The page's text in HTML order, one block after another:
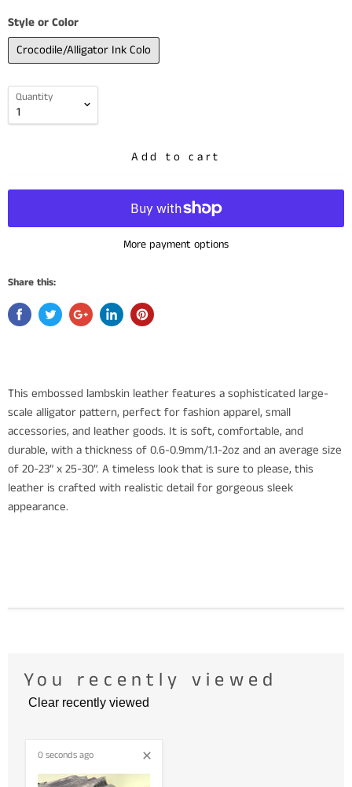
Style or Color
Crocodile/Alligator Ink Colo
Quantity
Add to cart
More payment options
Share this:
This embossed lambskin leather features a sophisticated large-
scale alligator pattern, perfect for fashion apparel, small
accessories, and leather goods. It is soft, comfortable, and
durable, with a thickness of 0.6-0.9mm/1.1-2oz and an average size
of 20-23” x 25-30”. A timeless look that is sure to please, this
leather is crafted with realistic detail for gorgeous sleek
appearance.
You recently viewed
Clear recently viewed
0 seconds ago